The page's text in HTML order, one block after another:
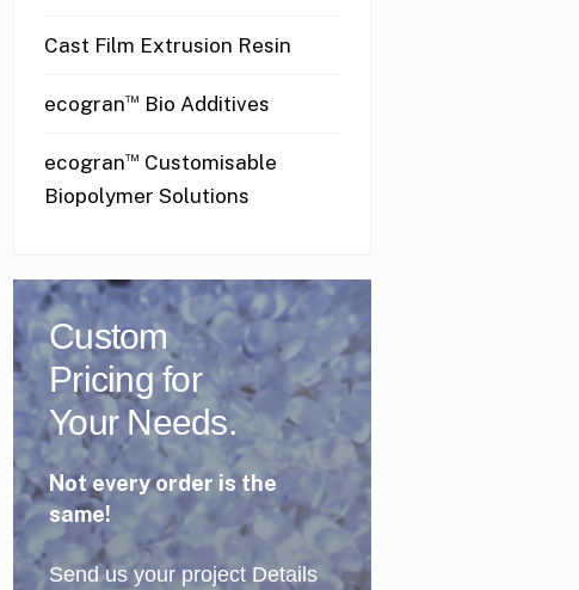
Cast Film Extrusion Resin
ecogran™ Bio Additives
ecogran™ Customisable
Biopolymer Solutions
Custom
Pricing for
Your Needs.
Not every order is the
same!
Send us your project Details